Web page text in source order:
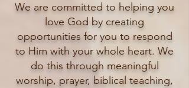
We are committed to helping you
love God by creating
opportunities for you to respond
to Him with your whole heart. We
do this through meaningful
worship, prayer, biblical teaching,